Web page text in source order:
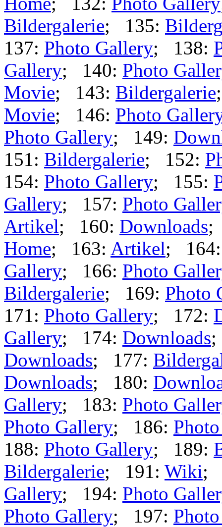
Bildergalerie; 135:
137: Photo Gallery; 138:
Gallery; 140: Photo
Movie; 143: Bildergalerie
Movie; 146: Photo
Photo Gallery; 149:
151: Bildergalerie; 152:
154: Photo Gallery; 155:
Gallery; 157: Photo
Artikel; 160: Downloads;
Home; 163: Artikel;
Gallery; 166: Photo
Bildergalerie; 169: Photo
171: Photo Gallery; 172:
Gallery; 174: Downloads
Downloads; 177:
Downloads; 180:
Gallery; 183: Photo
Photo Gallery; 186:
188: Photo Gallery; 189:
Bildergalerie; 191: Wiki;
Gallery; 194: Photo
Photo Gallery; 197: